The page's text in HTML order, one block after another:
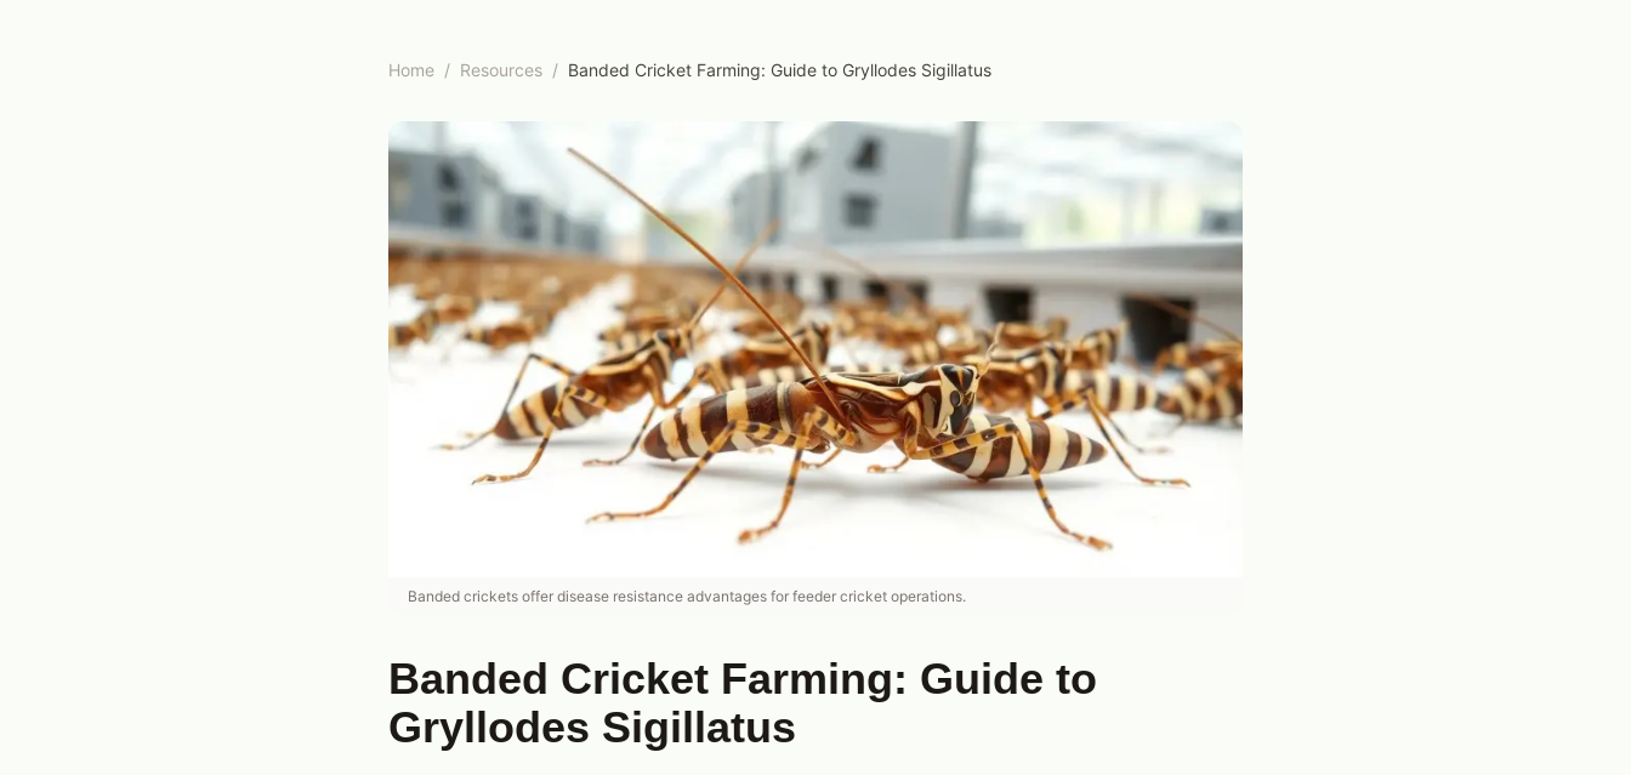
Home / Resources / Banded Cricket Farming: Guide to Gryllodes Sigillatus
Banded crickets offer disease resistance advantages for feeder cricket operations.
Banded Cricket Farming: Guide to
Gryllodes Sigillatus